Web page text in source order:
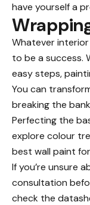
have yourself a
Whatever
to be a success.
easy steps,
You can
breaking the
Perfecting the
explore colour
best wall paint
If you’re unsure
consultation
check the